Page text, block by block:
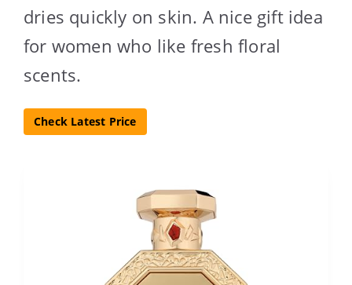
dries quickly on skin. A nice gift idea
for women who like fresh floral
scents.
Check Latest Price